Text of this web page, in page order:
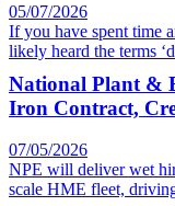
05/07/2026
If you have spent time
likely heard the terms
National Plant &
Iron Contract,
07/05/2026
NPE will deliver wet
scale HME fleet,